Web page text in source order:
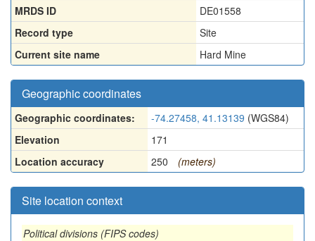
MRDS ID
DE01558
Record type
Site
Current site name
Hard Mine
Geographic coordinates
Geographic coordinates: -74.27458, 41.13139 (WGS84)
Elevation
171
Location accuracy
250 (meters)
Site location context
Political divisions (FIPS codes)